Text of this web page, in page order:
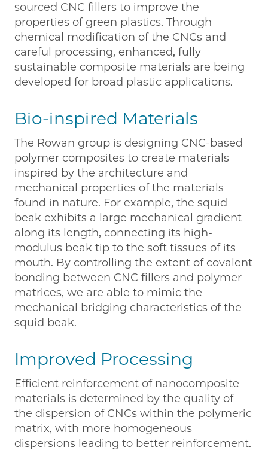
sourced CNC fillers to improve the
properties of green plastics. Through
chemical modification of the CNCs and
careful processing, enhanced, fully
sustainable composite materials are being
developed for broad plastic applications.
Bio-inspired Materials
The Rowan group is designing CNC-based
polymer composites to create materials
inspired by the architecture and
mechanical properties of the materials
found in nature. For example, the squid
beak exhibits a large mechanical gradient
along its length, connecting its high-
modulus beak tip to the soft tissues of its
mouth. By controlling the extent of covalent
bonding between CNC fillers and polymer
matrices, we are able to mimic the
mechanical bridging characteristics of the
squid beak.
Improved Processing
Efficient reinforcement of nanocomposite
materials is determined by the quality of
the dispersion of CNCs within the polymeric
matrix, with more homogeneous
dispersions leading to better reinforcement.